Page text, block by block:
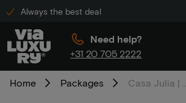
Always the best deal
Need help?
+31 20 705 2222
Home Packages